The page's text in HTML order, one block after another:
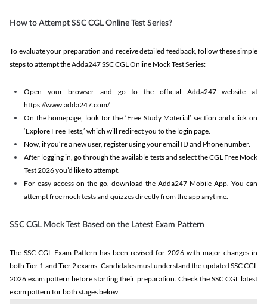
How to Attempt SSC CGL Online Test Series?
To evaluate your preparation and receive detailed feedback, follow these simple
steps to attempt the Adda247 SSC CGL Online Mock Test Series:
Open your browser and go to the official Adda247 website at
https://www.adda247.com/.
On the homepage, look for the ‘Free Study Material’ section and click on
‘Explore Free Tests,’ which will redirect you to the login page.
Now, if you’re a new user, register using your email ID and Phone number.
After logging in, go through the available tests and select the CGL Free Mock
Test 2026 you’d like to attempt.
For easy access on the go, download the Adda247 Mobile App. You can
attempt free mock tests and quizzes directly from the app anytime.
SSC CGL Mock Test Based on the Latest Exam Pattern
The SSC CGL Exam Pattern has been revised for 2026 with major changes in
both Tier 1 and Tier 2 exams. Candidates must understand the updated SSC CGL
2026 exam pattern before starting their preparation. Check the SSC CGL latest
exam pattern for both stages below.